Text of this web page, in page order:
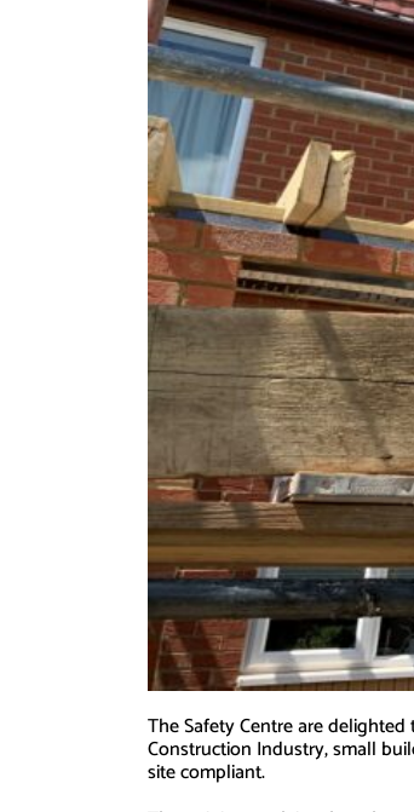
The Safety Centre are
Construction Industry, small
site compliant.